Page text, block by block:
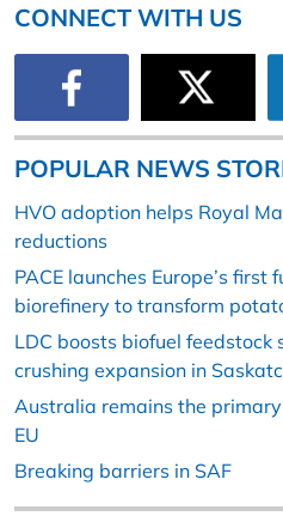
CONNECT WITH US
POPULAR NEWS
HVO adoption helps Royal
reductions
PACE launches Europe’s
biorefinery to transform
LDC boosts biofuel
crushing expansion in
Australia remains the
EU
Breaking barriers in SAF